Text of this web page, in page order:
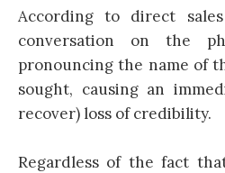
According to direct
conversation on the
pronouncing the name of
sought, causing an
recover) loss of credibility.
Regardless of the fact